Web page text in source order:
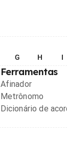
G H I
Ferramentas
Afinador
Metrônomo
Dicionário de